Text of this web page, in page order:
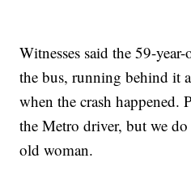
Witnesses said the 59-
the bus, running behind it
when the crash happened.
the Metro driver, but we
old woman.